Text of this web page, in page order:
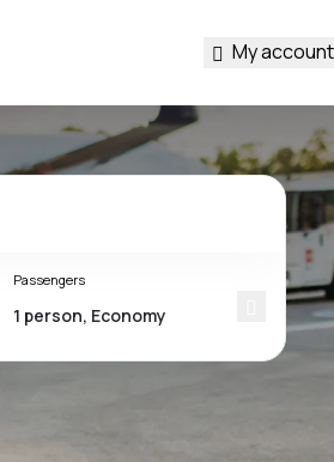
My account
Passengers